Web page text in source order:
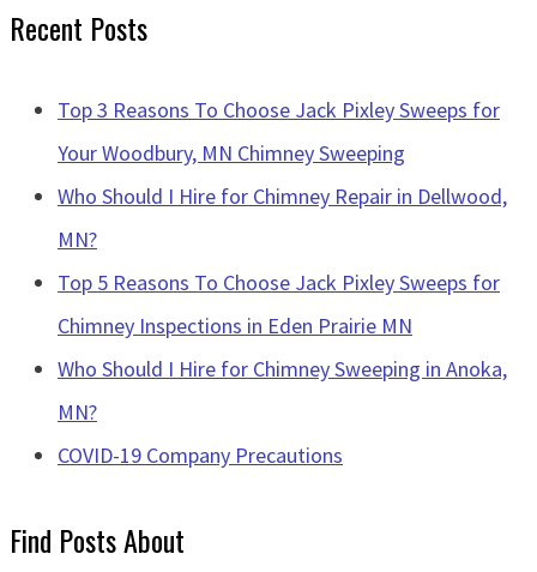
Recent Posts
Top 3 Reasons To Choose Jack Pixley Sweeps for
Your Woodbury, MN Chimney Sweeping
Who Should I Hire for Chimney Repair in Dellwood,
MN?
Top 5 Reasons To Choose Jack Pixley Sweeps for
Chimney Inspections in Eden Prairie MN
Who Should I Hire for Chimney Sweeping in Anoka,
MN?
COVID-19 Company Precautions
Find Posts About